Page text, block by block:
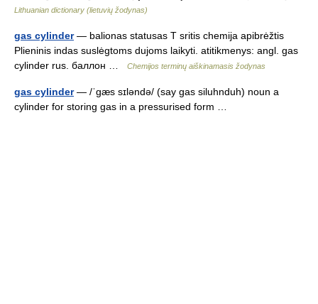
Lithuanian dictionary (lietuvių žodynas)
gas cylinder— balionas statusas T sritis chemija apibrėžtis
Plieninis indas suslėgtoms dujoms laikyti. atitikmenys: angl. gas
cylinder rus. баллон …
Chemijos terminų aiškinamasis žodynas
gas cylinder— /ˈgæs sɪləndə/ (say gas siluhnduh) noun a
cylinder for storing gas in a pressurised form …